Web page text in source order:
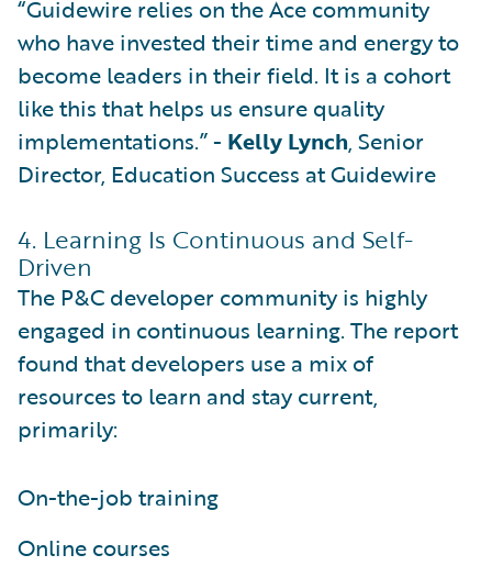
“Guidewire relies on the Ace community
who have invested their time and energy to
become leaders in their field. It is a cohort
like this that helps us ensure quality
implementations.” - Kelly Lynch, Senior
Director, Education Success at Guidewire
4. Learning Is Continuous and Self-
Driven
The P&C developer community is highly
engaged in continuous learning. The report
found that developers use a mix of
resources to learn and stay current,
primarily:
On-the-job training
Online courses